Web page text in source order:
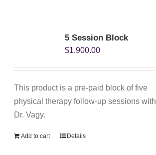
5 Session Block
$1,900.00
This product is a pre-paid block of five
physical therapy follow-up sessions with
Dr. Vagy.
Add to cart Details